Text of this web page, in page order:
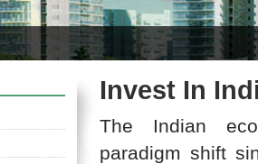
Invest In
The Indian
paradigm shift